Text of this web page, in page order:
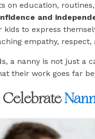
on education,
and
kids to express
empathy, respect,
a nanny is not just a
their work goes far
Celebrate